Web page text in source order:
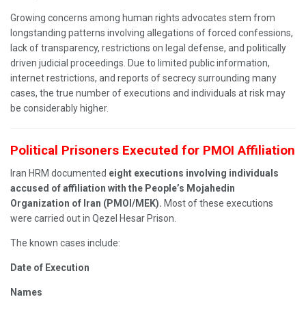
Growing concerns among human rights advocates stem from
longstanding patterns involving allegations of forced confessions,
lack of transparency, restrictions on legal defense, and politically
driven judicial proceedings. Due to limited public information,
internet restrictions, and reports of secrecy surrounding many
cases, the true number of executions and individuals at risk may
be considerably higher.
Political Prisoners Executed for PMOI Affiliation
Iran HRM documented eight executions involving individuals
accused of affiliation with the People’s Mojahedin
Organization of Iran (PMOI/MEK). Most of these executions
were carried out in Qezel Hesar Prison.
The known cases include:
Date of Execution
Names